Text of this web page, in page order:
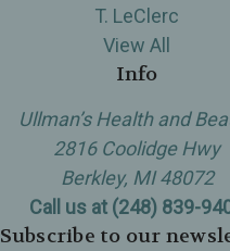
T. LeClerc
View All
Info
Ullman’s Health and
2816 Coolidge Hwy
Berkley, MI 48072
Call us at (248) 839-
Subscribe to our